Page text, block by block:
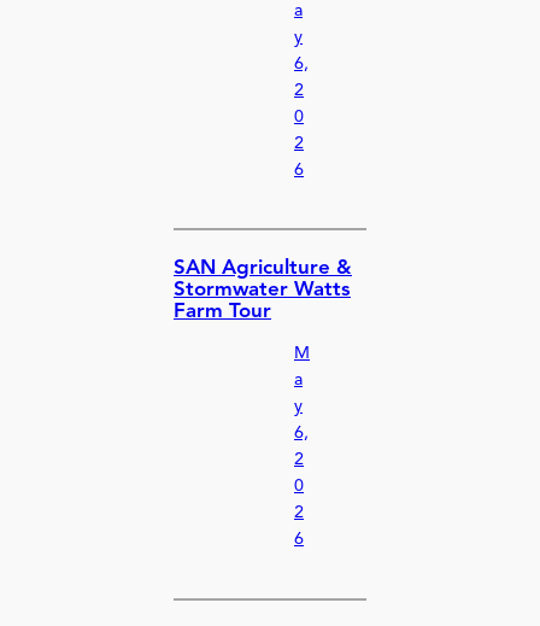
a
y
6,
2
0
2
6
SAN Agriculture &
Stormwater Watts
Farm Tour
M
a
y
6,
2
0
2
6